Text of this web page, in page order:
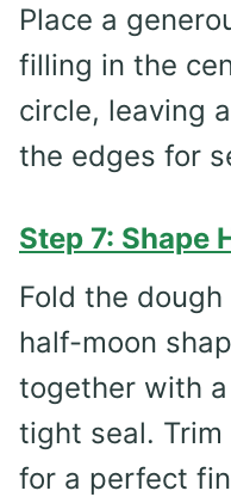
Place a
filling in the
circle, leaving
the edges for
Step 7: Shape
Fold the
half-moon
together with
tight seal. Trim
for a perfect